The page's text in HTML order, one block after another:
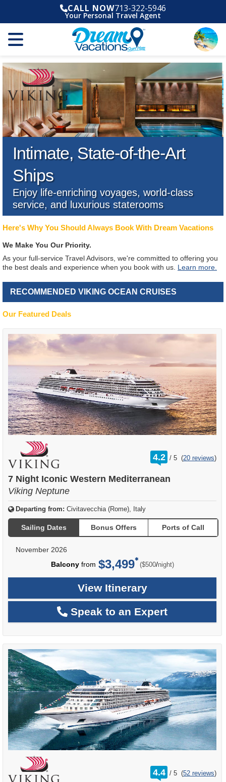
CALL NOW713-322-5946
Your Personal Travel Agent
Intimate, State-of-the-Art
Ships
Enjoy life-enriching voyages, world-class
service, and luxurious staterooms
Here's Why You Should Always Book With Dream Vacations
We Make You Our Priority.
As your full-service Travel Advisors, we're committed to offering you
the best deals and experience when you book with us. Learn more.
RECOMMENDED VIKING OCEAN CRUISES
Our Featured Deals
4.2 /
rating
out
5 (20 reviews)
7 Night Iconic Western Mediterranean
Viking Neptune
Departing from: Civitavecchia (Rome), Italy
Sailing Dates Bonus Offers Ports of Call
November 2026
Balconyfrom $3,499 ($500/per
night)
View Itinerary
Speak to an Expert
4.4 /
rating
out
5 (52 reviews)